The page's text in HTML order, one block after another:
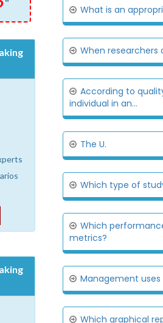
What is an
When
According to
individual in an...
The U.
Which type of
Which
metrics?
Management
Which graphical